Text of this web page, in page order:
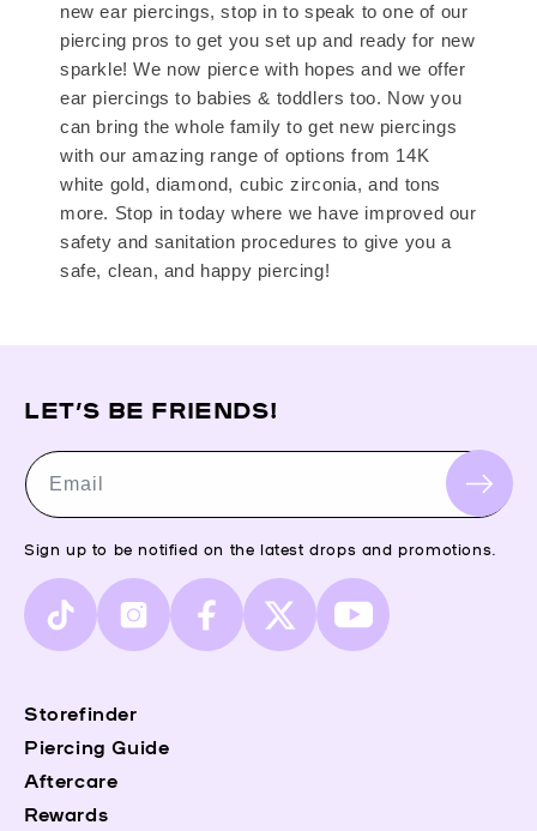
new ear piercings, stop in to speak to one of our
piercing pros to get you set up and ready for new
sparkle! We now pierce with hopes and we offer
ear piercings to babies & toddlers too. Now you
can bring the whole family to get new piercings
with our amazing range of options from 14K
white gold, diamond, cubic zirconia, and tons
more. Stop in today where we have improved our
safety and sanitation procedures to give you a
safe, clean, and happy piercing!
Storefinder
Piercing Guide
Aftercare
Rewards
LET’S BE FRIENDS!
Email
Sign up to be notified on the latest drops and promotions.
TikTok InstagramFacebook
X
(Twitter)
YouTube